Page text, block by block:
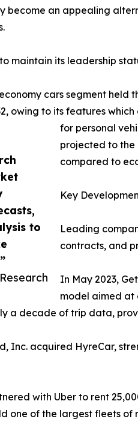
to
become an appealing
maintain its leadership
cars segment
owing to its features
for personal
projected to the
compared to
Key
Leading
contracts, and
In May 2023,
model aimed at
a decade of trip data,
Inc. acquired HyreCar,
with Uber to rent
one of the largest fleets